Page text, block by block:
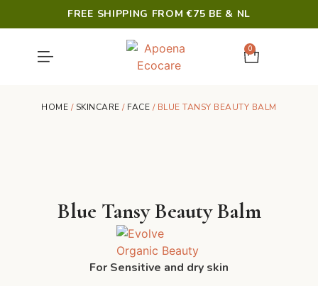
FREE SHIPPING FROM €75 BE & NL
0
HOME /SKINCARE / FACE / BLUE TANSY BEAUTY BALM
Blue Tansy Beauty Balm
For Sensitive and dry skin